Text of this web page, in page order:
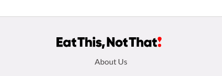
About Us